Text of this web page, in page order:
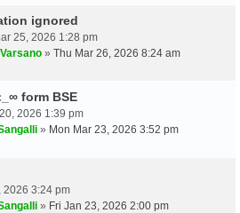
ignored
25, 2026 1:28 pm
» Thu Mar 26, 2026 8:24 am
form BSE
2026 1:39 pm
» Mon Mar 23, 2026 3:52 pm
2026 3:24 pm
» Fri Jan 23, 2026 2:00 pm